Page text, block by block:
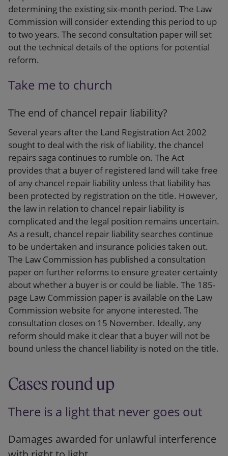
determining the existing six-month period. The Law
Commission will consider extending this period to up
to two years. The second consultation paper will set
out the technical details of the options for potential
reform.
Take me to church
The end of chancel repair liability?
Several years after the Land Registration Act 2002
sought to deal with the risk of liability, the chancel
repairs saga continues to rumble on. The Act
provides that a buyer of registered land will take free
of any chancel repair liability unless that liability has
been protected by registration on the title. However,
the law in relation to chancel repair liability is
complicated and the legal position remains uncertain.
As a result, chancel repair liability searches continue
to be undertaken and insurance policies taken out.
The Law Commission has published a consultation
paper on further reforms to ensure greater certainty
about whether a buyer is or could be liable. The 185-
page Law Commission paper is available on the Law
Commission website for anyone interested. The
consultation closes on 15 November. Ideally, any
reform should make it clear that a buyer will not be
bound unless the chancel liability is noted on the title.
Cases round up
There is a light that never goes out
Damages awarded for unlawful interference